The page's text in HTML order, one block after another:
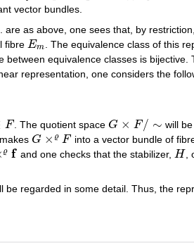
vector bundles.
are as above, one sees that, by
fibre Em
Em . The equivalence class of this
between equivalence classes is bijective.
representation, one considers the
F . The quotient space G × F/ ∼
G× F/ ∼ will
makes G ×ϱ F
G× ϱF into a vector bundle of
ϱ f and one checks that the stabilizer, H
H
be regarded in some detail. Thus, the